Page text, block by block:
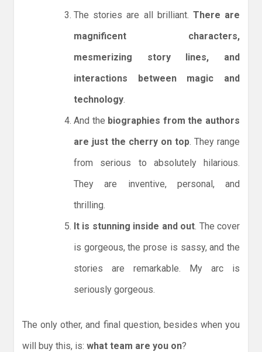
The stories are all brilliant. There are
magnificent characters,
mesmerizing story lines, and
interactions between magic and
technology
And the biographies from the authors
are just the cherry on top . They range
from serious to absolutely hilarious.
They are inventive, personal, and
thrilling.
It is stunning inside and out . The cover
is gorgeous, the prose is sassy, and the
stories are remarkable. My arc is
seriously gorgeous.
The only other, and final question, besides when you
will buy this, is: what team are you on?